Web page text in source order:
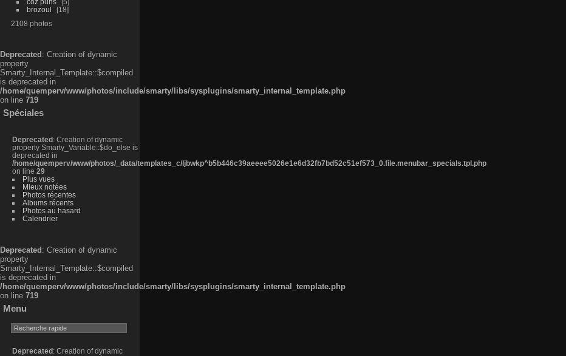
brozoul
18
2108 photos
Deprecated : Creation of dynamic
property
Smarty_Internal_Template::$compiled
is deprecated in
/home/quemperv/www/photos/include/smarty/libs/sysplugins/smarty_internal_template.php
on line 719
Spéciales
Deprecated : Creation of dynamic
property Smarty_Variable::$do_else is
deprecated in
/home/quemperv/www/photos/_data/templates_c/ljbwkp^b5b446c39aeeee5026e1e6d32fb7bd52c51ef573_0.file.menubar_specials.tpl.php
on line 29
Plus vues
Mieux notées
Photos récentes
Albums récents
Photos au hasard
Calendrier
Deprecated : Creation of dynamic
property
Smarty_Internal_Template::$compiled
is deprecated in
/home/quemperv/www/photos/include/smarty/libs/sysplugins/smarty_internal_template.php
on line 719
Menu
Deprecated : Creation of dynamic